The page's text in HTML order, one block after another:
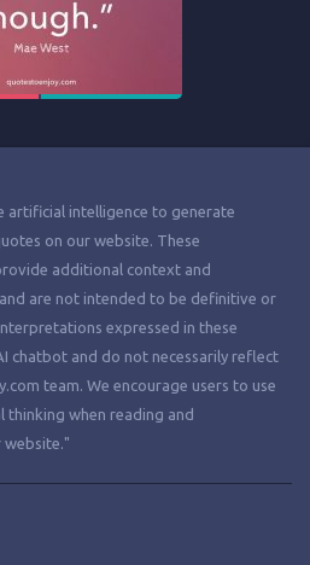
artificial intelligence to generate
on our website. These
additional context and
are not intended to be definitive or
expressed in these
chatbot and do not necessarily reflect
team. We encourage users to use
thinking when reading and
website."